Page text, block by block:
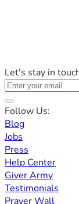
Let's stay in
Follow Us:
Blog
Jobs
Press
Help Center
Giver Army
Testimonials
Prayer Wall